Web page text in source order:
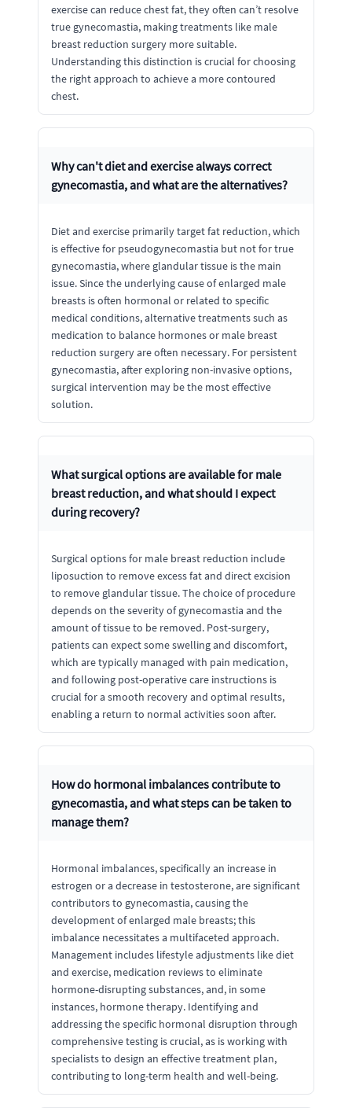
exercise can reduce chest fat, they often can’t resolve
true gynecomastia, making treatments like male
breast reduction surgery more suitable.
Understanding this distinction is crucial for choosing
the right approach to achieve a more contoured
chest.
Why can't diet and exercise always correct
gynecomastia, and what are the alternatives?
Diet and exercise primarily target fat reduction, which
is effective for pseudogynecomastia but not for true
gynecomastia, where glandular tissue is the main
issue. Since the underlying cause of enlarged male
breasts is often hormonal or related to specific
medical conditions, alternative treatments such as
medication to balance hormones or male breast
reduction surgery are often necessary. For persistent
gynecomastia, after exploring non-invasive options,
surgical intervention may be the most effective
solution.
What surgical options are available for male
breast reduction, and what should I expect
during recovery?
Surgical options for male breast reduction include
liposuction to remove excess fat and direct excision
to remove glandular tissue. The choice of procedure
depends on the severity of gynecomastia and the
amount of tissue to be removed. Post-surgery,
patients can expect some swelling and discomfort,
which are typically managed with pain medication,
and following post-operative care instructions is
crucial for a smooth recovery and optimal results,
enabling a return to normal activities soon after.
How do hormonal imbalances contribute to
gynecomastia, and what steps can be taken to
manage them?
Hormonal imbalances, specifically an increase in
estrogen or a decrease in testosterone, are significant
contributors to gynecomastia, causing the
development of enlarged male breasts; this
imbalance necessitates a multifaceted approach.
Management includes lifestyle adjustments like diet
and exercise, medication reviews to eliminate
hormone-disrupting substances, and, in some
instances, hormone therapy. Identifying and
addressing the specific hormonal disruption through
comprehensive testing is crucial, as is working with
specialists to design an effective treatment plan,
contributing to long-term health and well-being.